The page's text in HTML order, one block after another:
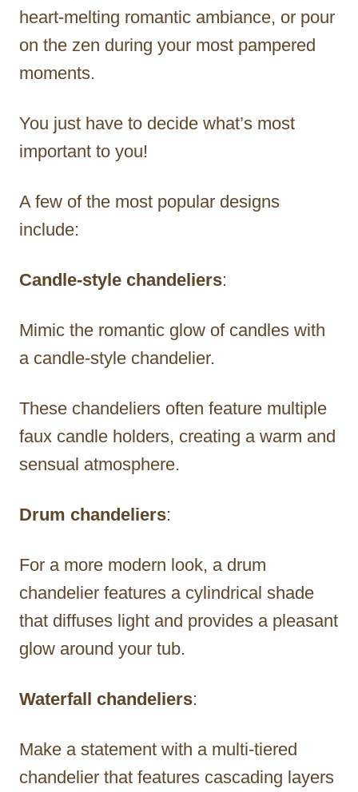
heart-melting romantic ambiance, or pour
on the zen during your most pampered
moments.
You just have to decide what’s most
important to you!
A few of the most popular designs
include:
Candle-style chandeliers:
Mimic the romantic glow of candles with
a candle-style chandelier.
These chandeliers often feature multiple
faux candle holders, creating a warm and
sensual atmosphere.
Drum chandeliers:
For a more modern look, a drum
chandelier features a cylindrical shade
that diffuses light and provides a pleasant
glow around your tub.
Waterfall chandeliers:
Make a statement with a multi-tiered
chandelier that features cascading layers